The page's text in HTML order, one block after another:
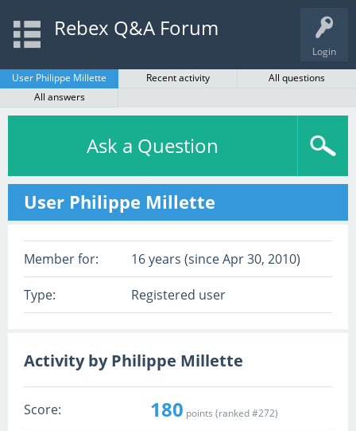
Login
Rebex Q&A Forum
User Philippe Millette Recent activity
All questions
All answers
Ask a Question
User Philippe Millette
Member for: 16 years (since Apr 30, 2010)
Type: Registered user
Activity by Philippe Millette
Score: 180 points (ranked #272)